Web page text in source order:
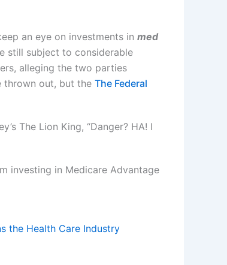
an eye on investments in med
still subject to considerable
alleging the two parties
thrown out, but the The Federal
The Lion King, “Danger? HA! I
investing in Medicare Advantage
the Health Care Industry